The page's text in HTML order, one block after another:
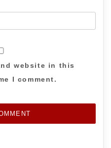
website in this
I comment.